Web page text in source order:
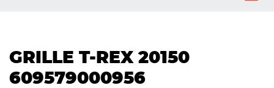
GRILLE T-REX 20150
609579000956